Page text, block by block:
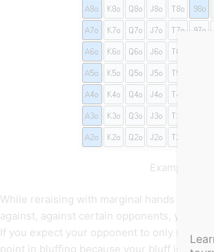
Example of
While reraising with marginal hands is an
against, against certain opponents, you
If you expect your opponent to only raise
point in bluffing because your bluff is